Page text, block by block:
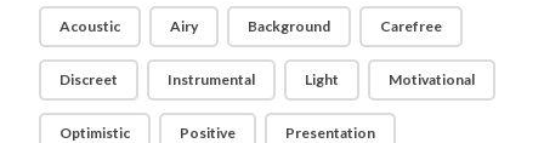
Acoustic Airy Background Carefree
Discreet Instrumental Light Motivational
Optimistic Positive Presentation